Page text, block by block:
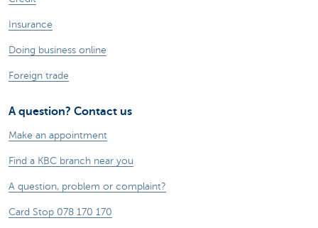
Insurance
Doing business online
Foreign trade
A question? Contact us
Make an appointment
Find a KBC branch near you
A question, problem or complaint?
Card Stop 078 170 170